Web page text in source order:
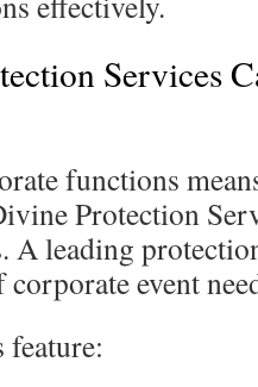
Services
functions
Protection
A leading
event
feature: